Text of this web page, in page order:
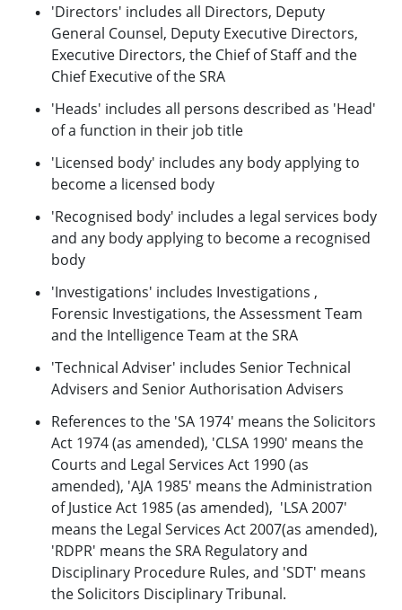
'Directors' includes all Directors, Deputy
General Counsel, Deputy Executive Directors,
Executive Directors, the Chief of Staff and the
Chief Executive of the SRA
'Heads' includes all persons described as 'Head'
of a function in their job title
'Licensed body' includes any body applying to
become a licensed body
'Recognised body' includes a legal services body
and any body applying to become a recognised
body
'Investigations' includes Investigations ,
Forensic Investigations, the Assessment Team
and the Intelligence Team at the SRA
'Technical Adviser' includes Senior Technical
Advisers and Senior Authorisation Advisers
References to the 'SA 1974' means the Solicitors
Act 1974 (as amended), 'CLSA 1990' means the
Courts and Legal Services Act 1990 (as
amended), 'AJA 1985' means the Administration
of Justice Act 1985 (as amended), 'LSA 2007'
means the Legal Services Act 2007(as amended),
'RDPR' means the SRA Regulatory and
Disciplinary Procedure Rules, and 'SDT' means
the Solicitors Disciplinary Tribunal.